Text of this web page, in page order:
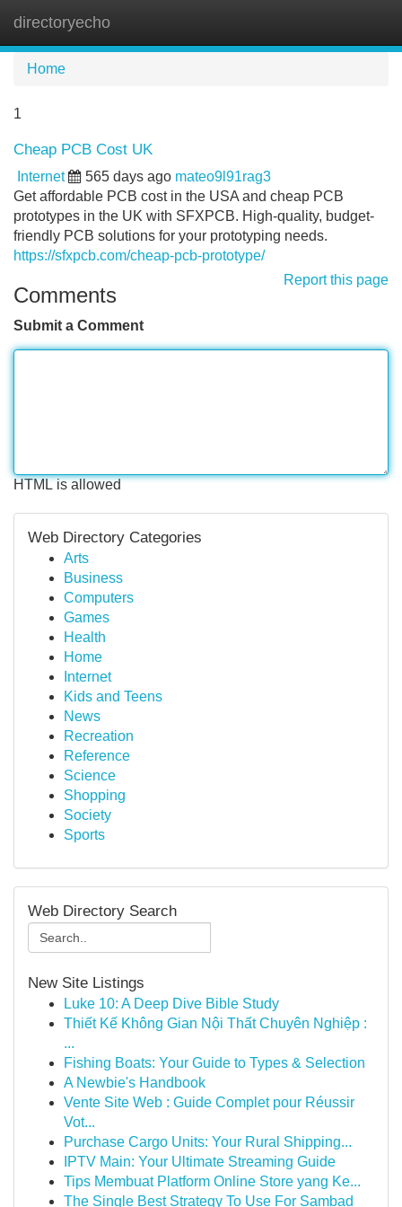
directoryecho
Home
1
Cheap PCB Cost UK
Internet 565 days ago mateo9l91rag3
Get affordable PCB cost in the USA and cheap PCB
prototypes in the UK with SFXPCB. High-quality, budget-
friendly PCB solutions for your prototyping needs.
https://sfxpcb.com/cheap-pcb-prototype/
Report this page
Comments
Submit a Comment
HTML is allowed
Web Directory Categories
Arts
Business
Computers
Games
Health
Home
Internet
Kids and Teens
News
Recreation
Reference
Science
Shopping
Society
Sports
Web Directory Search
New Site Listings
Luke 10: A Deep Dive Bible Study
Thiết Kế Không Gian Nội Thất Chuyên Nghiệp :
...
Fishing Boats: Your Guide to Types & Selection
A Newbie's Handbook
Vente Site Web : Guide Complet pour Réussir
Vot...
Purchase Cargo Units: Your Rural Shipping...
IPTV Main: Your Ultimate Streaming Guide
Tips Membuat Platform Online Store yang Ke...
The Single Best Strategy To Use For Sambad